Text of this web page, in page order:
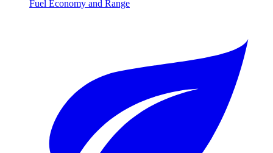
Fuel Economy and Range